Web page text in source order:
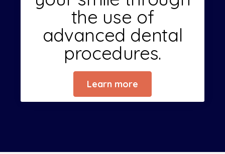
the use of
advanced dental
procedures.
Learn more